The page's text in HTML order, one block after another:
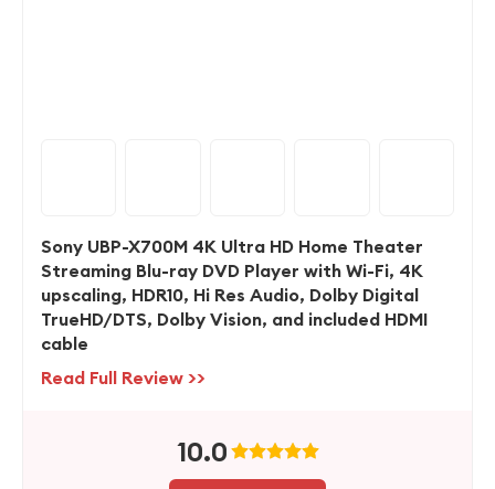
Sony UBP-X700M 4K Ultra HD Home Theater
Streaming Blu-ray DVD Player with Wi-Fi, 4K
upscaling, HDR10, Hi Res Audio, Dolby Digital
TrueHD/DTS, Dolby Vision, and included HDMI
cable
Read Full Review >>
10.0